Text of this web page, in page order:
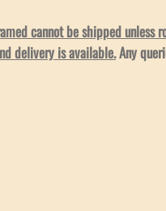
cannot be shipped unless
delivery is available.Any